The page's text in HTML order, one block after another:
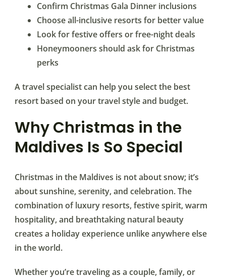
Confirm Christmas Gala Dinner inclusions
Choose all-inclusive resorts for better value
Look for festive offers or free-night deals
Honeymooners should ask for Christmas
perks
A travel specialist can help you select the best
resort based on your travel style and budget.
Why Christmas in the
Maldives Is So Special
Christmas in the Maldives is not about snow; it’s
about sunshine, serenity, and celebration. The
combination of luxury resorts, festive spirit, warm
hospitality, and breathtaking natural beauty
creates a holiday experience unlike anywhere else
in the world.
Whether you’re traveling as a couple, family, or